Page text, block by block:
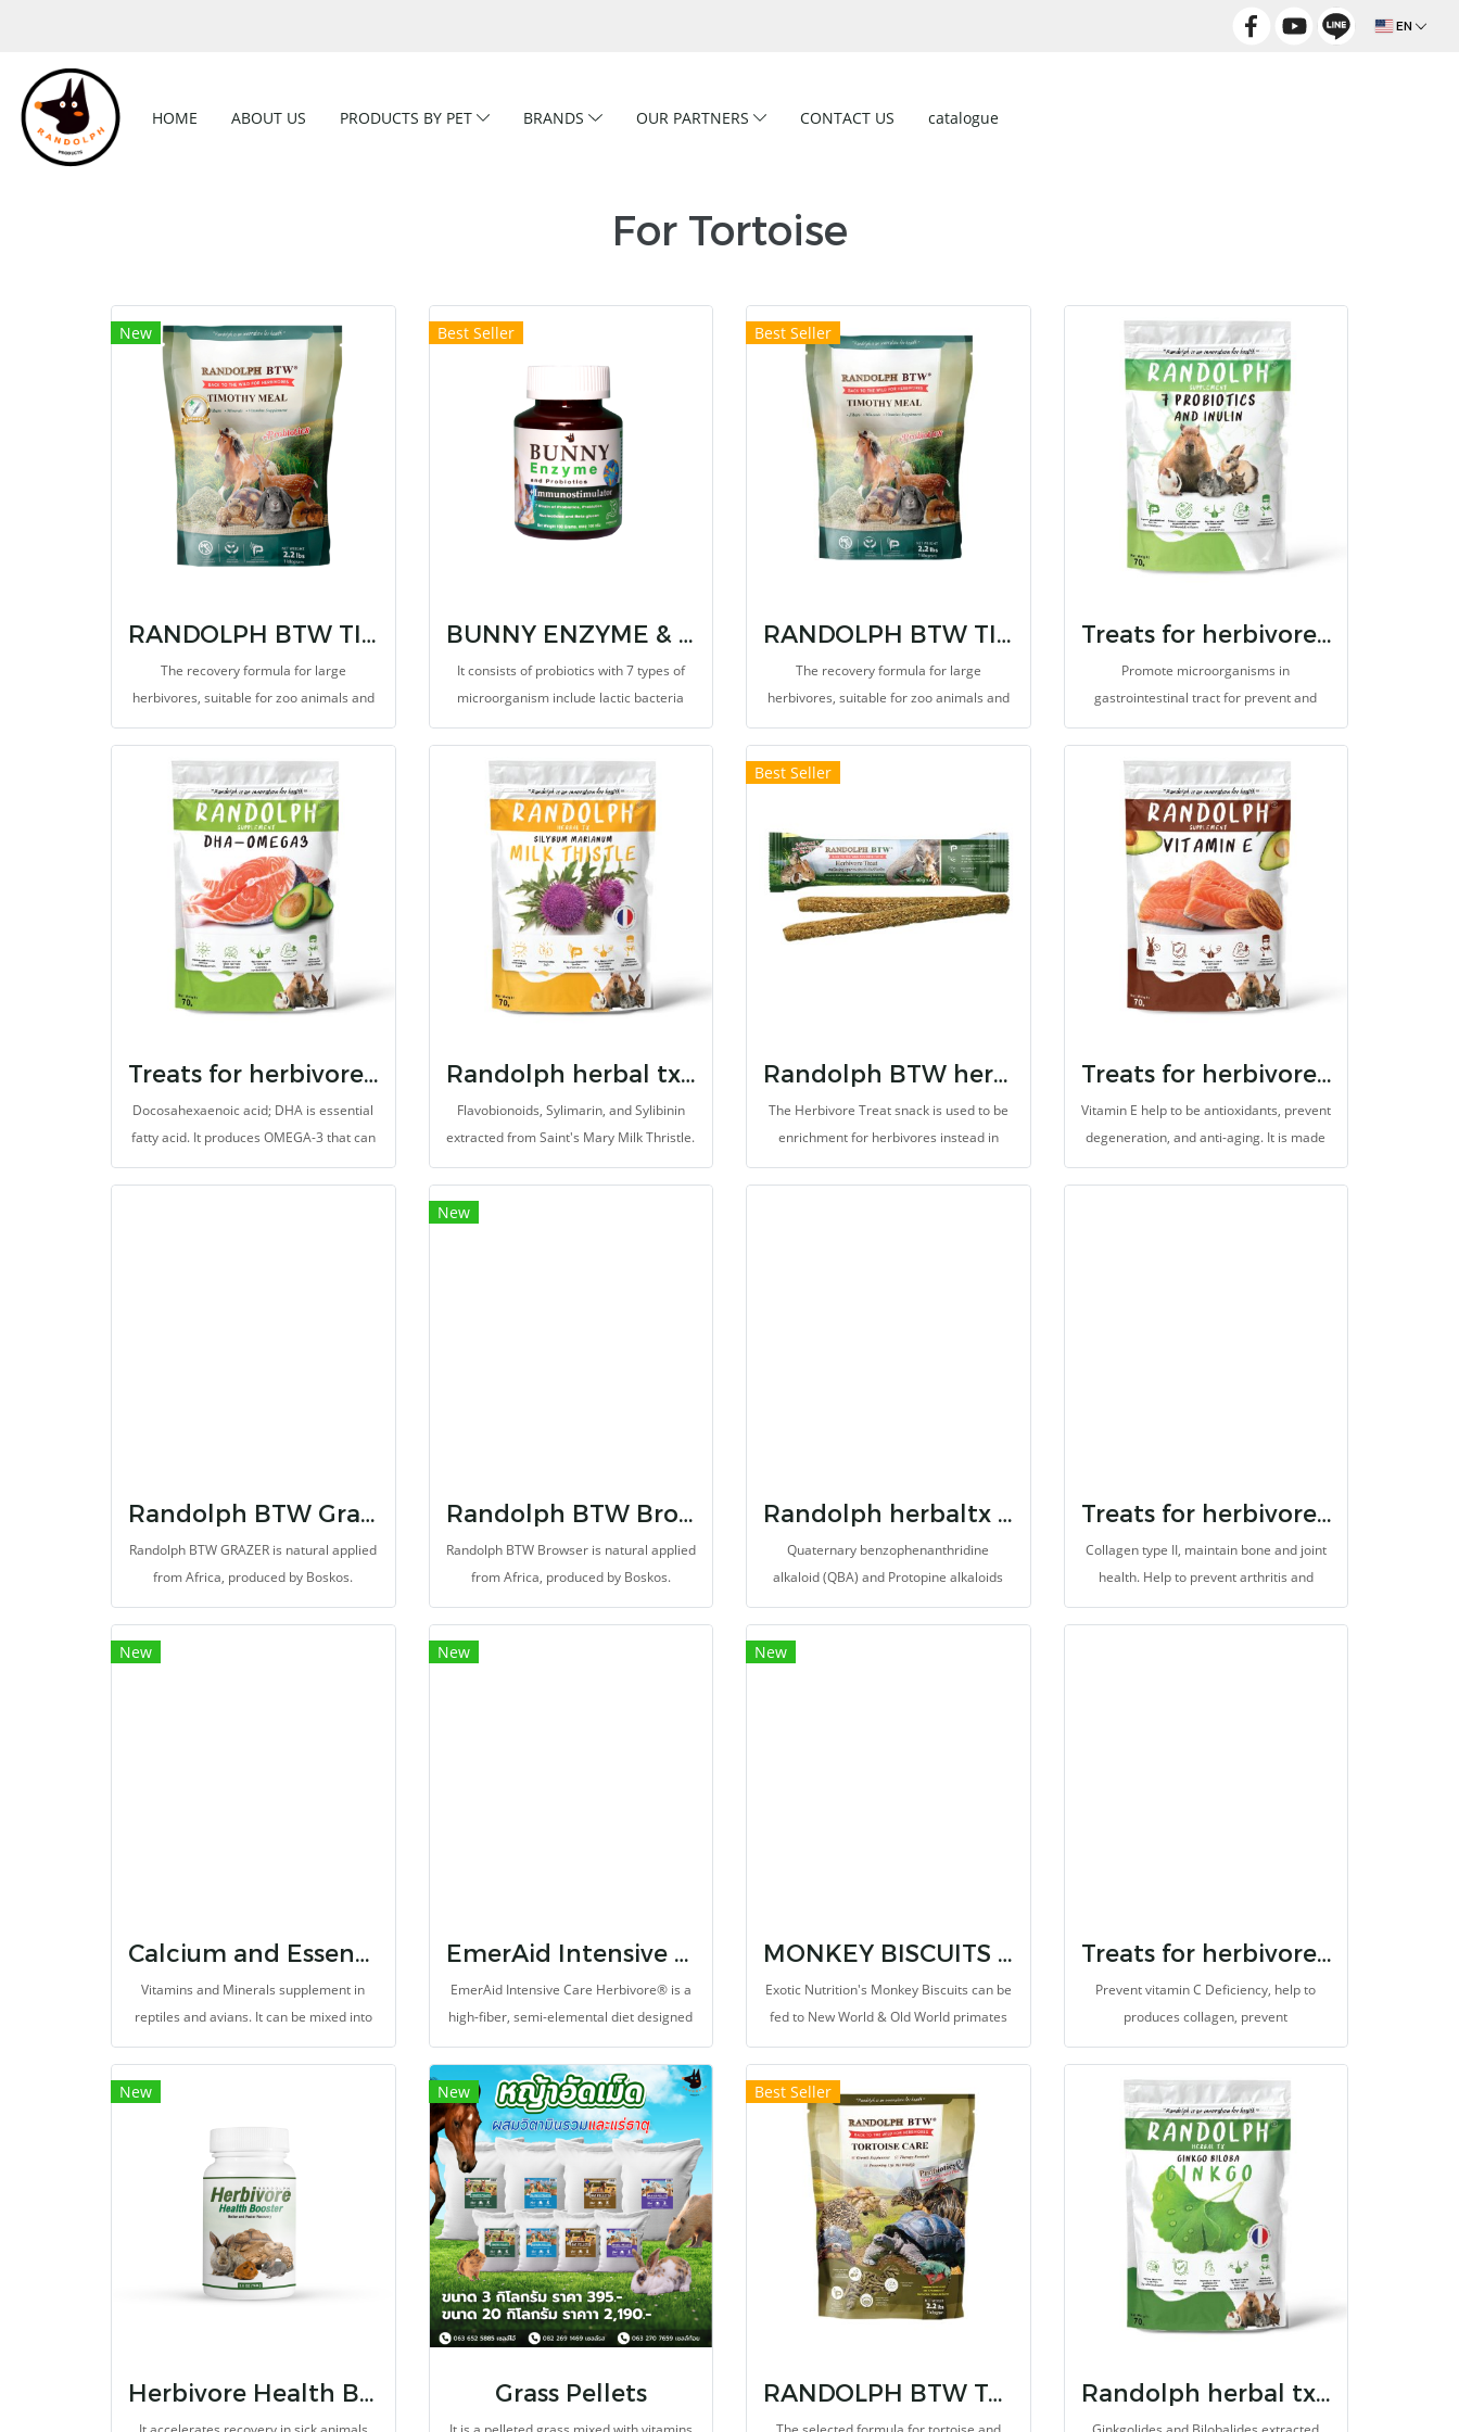
EN
HOME ABOUT US PRODUCTS BY PET BRANDS OUR PARTNERS CONTACT US catalogue
For Tortoise
New
RANDOLPH BTW TIMOTHY MEAL formula for feeding sick animals
The recovery formula for large
herbivores, suitable for zoo animals and
exotic pets. This ground food for feeding,
mixing or sprinkling onto food or
vetgetable to increase the level of dietary
fiber and essential nutreints, such as
vitamins and minerals. It provides
probiotics such as Saccharomyces
cerevisiae and Lactic bacteria promote
growth rate and high performance, help
balance microbiotas and protect the
gastrointestinal tract from pathogens. It
provides energy source from grains and
Best Seller
BUNNY ENZYME & IMMUNOSTIMULATORS
It consists of probiotics with 7 types of
microorganism include lactic bacteria
Best Seller
RANDOLPH BTW TIMOTHY MEAL
The recovery formula for large
herbivores, suitable for zoo animals and
exotic pets. This ground food for feeding,
mixing or sprinkling onto food or
vetgetable to increase the level of dietary
vitamins and minerals. It provides
probiotics such as Saccharomyces
cerevisiae and Lactic bacteria promote
growth rate and high performance, help
balance microbiotas and protect the
Treats for herbivores 7 strain probiotic & inulin
Promote microorganisms in
gastrointestinal tract for prevent and
eliminate germs. It helps to prevent
enteritis, improves digestion and
absorption for better health. Prevent
ileus or gastrointestinal hypomotility, so
it helps reduce abdominal gas and pain
(colic). It is made for herbivores with high
fibers.
Treats for herbivores dha
Docosahexaenoic acid; DHA is essential
fatty acid. It produces OMEGA-3 that can
not produced by animals (herbivores). It
helps to balances immune system
Randolph herbal tx milk thistle
Flavobionoids, Sylimarin, and Sylibinin
extracted from Saint's Mary Milk Thristle.
The extrated improve overall health,
especially liver and kidney function. It
aslo improve the reproductive system.
Best Seller
Randolph BTW herbal treats for herbivores
The Herbivore Treat snack is used to be
enrichment for herbivores instead in
vetgetables and fruits or other improper
snacks. It support improvement of
Treats for herbivores vitamin e
Vitamin E help to be antioxidants, prevent
degeneration, and anti-aging. It is made
for herbivores with high fibers.
Randolph BTW Grazer
Randolph BTW GRAZER is natural applied
from Africa, produced by Boskos.
New
Randolph BTW Browser
Randolph BTW Browser is natural applied
from Africa, produced by Boskos.
Randolph herbaltx plum poppy
Quaternary benzophenanthridine
alkaloid (QBA) and Protopine alkaloids
(PA) extracted from Poppy. Several types
of herb extract and supplements are
meticulous selected for promote the
Treats for herbivores collagen
Collagen type II, maintain bone and joint
health. Help to prevent arthritis and
degeneration, improve the skin health
and anti-aging. It is made for herbivores
New
Calcium and Essential Nutrients for Reptiles and Evians
Vitamins and Minerals supplement in
reptiles and avians. It can be mixed into
foods, or splinkled on vegetables or
fruits, for prevents malnutrition,
metabolic bone diseases, and vitamin
difficiency. It help to promote growth,
health, and reproductive system. Can be
used as a nutrient for gut loading.
New
EmerAid Intensive Care Herbivore
EmerAid Intensive Care Herbivore® is a
high-fiber, semi-elemental diet designed
to meet the needs of the critically ill
herbivore.
New
MONKEY BISCUITS (ORANGE) 14 OZ.
Exotic Nutrition's Monkey Biscuits can be
fed to New World & Old World primates
as part of a complete diet. Monkey
Biscuits are a complete life-cycle diet for
all Old World primates. This high-energy
Treats for herbivores vitamin c
Prevent vitamin C Deficiency, help to
produces collagen, prevent
degeneration, and antioxidants for
animals which cannot synthesize vitamin
C. It is made for herbivores with high
fibers.
New
Herbivore Health Booster
New
Grass Pellets
Best Seller
RANDOLPH BTW TORTOISE CARE Randolph herbal tx ginko biloba